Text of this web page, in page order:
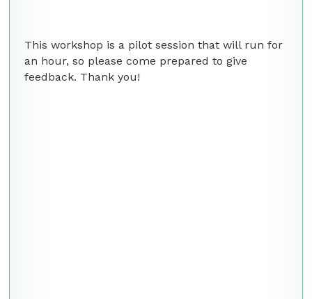
This workshop is a pilot session that will run for
an hour, so please come prepared to give
feedback. Thank you!